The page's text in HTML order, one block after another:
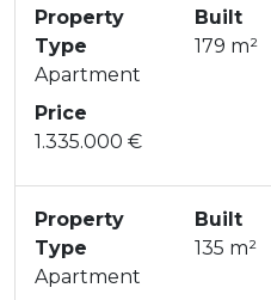
Property
Type
Apartment
Built
179 m²
Price
1.335.000 €
Property
Type
Apartment
Built
135 m²